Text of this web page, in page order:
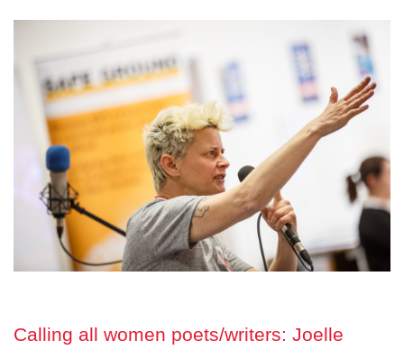
Calling all women poets/writers: Joelle